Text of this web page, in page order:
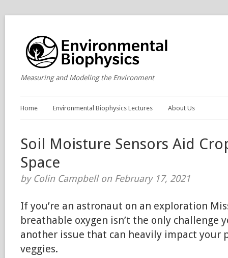
Measuring and Modeling the Environment
Home Environmental Biophysics Lectures About Us
Soil Moisture Sensors Aid
Space
by Colin Campbell on February 17, 2021
If you’re an astronaut on an exploration
breathable oxygen isn’t the only challenge
another issue that can heavily impact your
veggies.